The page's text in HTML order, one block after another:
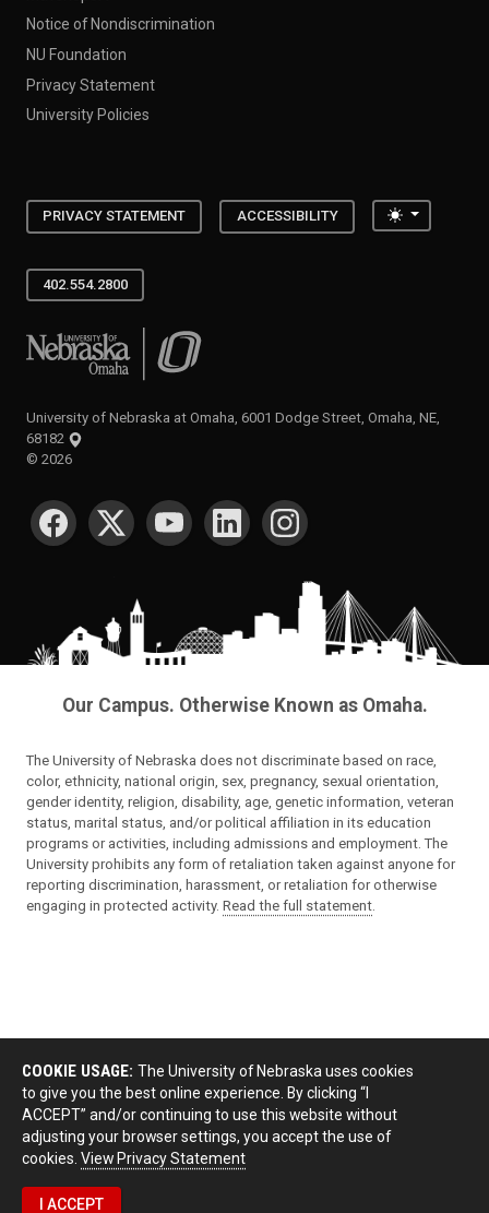
Notice of Nondiscrimination
NU Foundation
Privacy Statement
University Policies
PRIVACY STATEMENT ACCESSIBILITY Toggle
402.554.2800
University of Nebraska at Omaha
University of Nebraska at Omaha, 6001 Dodge Street, Omaha, NE,
68182
© 2026
SOCIAL MEDIA
Our Campus. Otherwise Known as Omaha.
The University of Nebraska does not discriminate based on race,
color, ethnicity, national origin, sex, pregnancy, sexual orientation,
gender identity, religion, disability, age, genetic information, veteran
status, marital status, and/or political affiliation in its education
programs or activities, including admissions and employment. The
University prohibits any form of retaliation taken against anyone for
reporting discrimination, harassment, or retaliation for otherwise
engaging in protected activity. Read the full statement.
COOKIE USAGE: The University of Nebraska uses cookies
to give you the best online experience. By clicking “I
ACCEPT” and/or continuing to use this website without
adjusting your browser settings, you accept the use of
cookies. View Privacy Statement
I ACCEPT